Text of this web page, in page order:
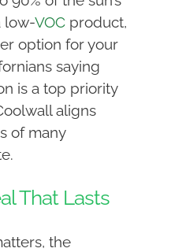
low-VOCproduct,
option for your
saying
is a top priority
aligns
of many
That Lasts
the